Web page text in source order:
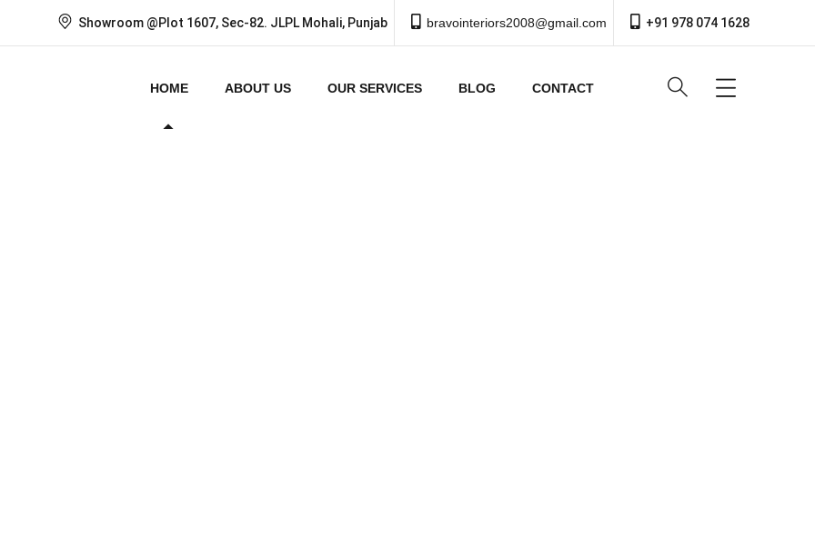
Showroom @Plot 1607, Sec-82. JLPL Mohali, Punjab bravointeriors2008@gmail.com +91 978 074 1628
HOME ABOUT US OUR SERVICES BLOG CONTACT